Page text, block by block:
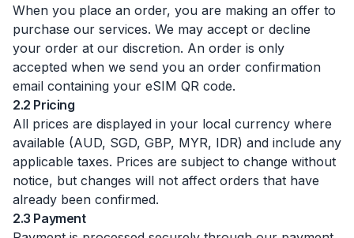
When you place an order, you are making an offer to
purchase our services. We may accept or decline
your order at our discretion. An order is only
accepted when we send you an order confirmation
email containing your eSIM QR code.
2.2 Pricing
All prices are displayed in your local currency where
available (AUD, SGD, GBP, MYR, IDR) and include any
applicable taxes. Prices are subject to change without
notice, but changes will not affect orders that have
already been confirmed.
2.3 Payment